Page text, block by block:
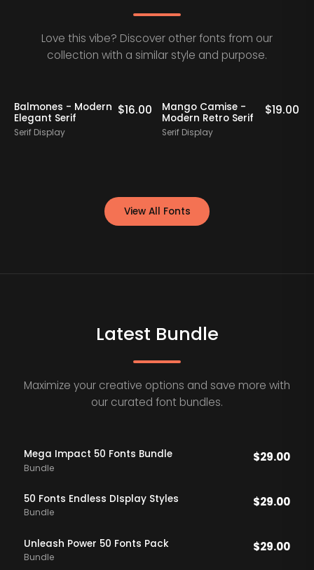
Love this vibe? Discover other fonts from our
collection with a similar style and purpose.
Balmones - Modern
Elegant Serif
Serif Display
$16.00
Mango Camise -
Modern Retro Serif
Serif Display
$19.00
View All Fonts
Latest Bundle
Maximize your creative options and save more with
our curated font bundles.
Mega Impact 50 Fonts Bundle
Bundle
$29.00
50 Fonts Endless DIsplay Styles
Bundle
$29.00
Unleash Power 50 Fonts Pack
Bundle
$29.00